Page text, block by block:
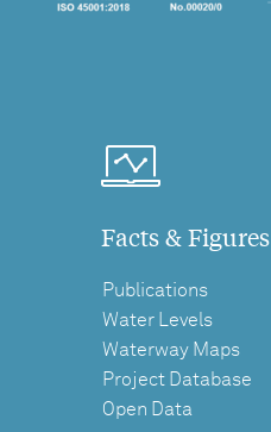
Facts & Figures
Publications
Water Levels
Waterway Maps
Project Database
Open Data